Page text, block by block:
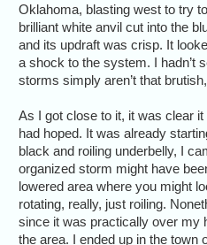
Oklahoma, blasting west to try
brilliant white anvil cut into the
and its updraft was crisp. It
a shock to the system. I hadn’t
storms simply aren’t that
As I got close to it, it was clear
had hoped. It was already
black and roiling underbelly, I
organized storm might have
lowered area where you might
rotating, really, just roiling.
since it was practically over my
the area. I ended up in the town